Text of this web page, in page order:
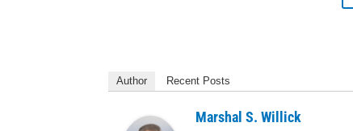
Author Recent Posts
Marshal S. Willick